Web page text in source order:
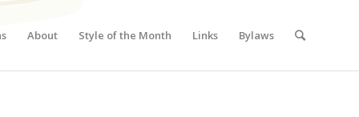
About Style of the Month Links Bylaws